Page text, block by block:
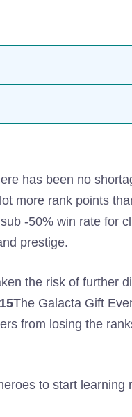
has been no
more rank points
-50% win rate for
prestige.
the risk of further
The Galacta Gift
from losing the
to start learning